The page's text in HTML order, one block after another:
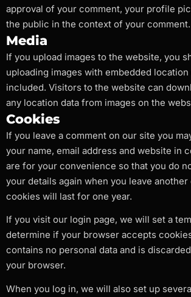
approval of your comment, your profile
the public in the context of your comment.
Media
If you upload images to the website, you
uploading images with embedded location
included. Visitors to the website can
any location data from images on the
Cookies
If you leave a comment on our site you
your name, email address and website in
are for your convenience so that you do
your details again when you leave
cookies will last for one year.
If you visit our login page, we will set a
determine if your browser accepts
contains no personal data and is
your browser.
When you log in, we will also set up